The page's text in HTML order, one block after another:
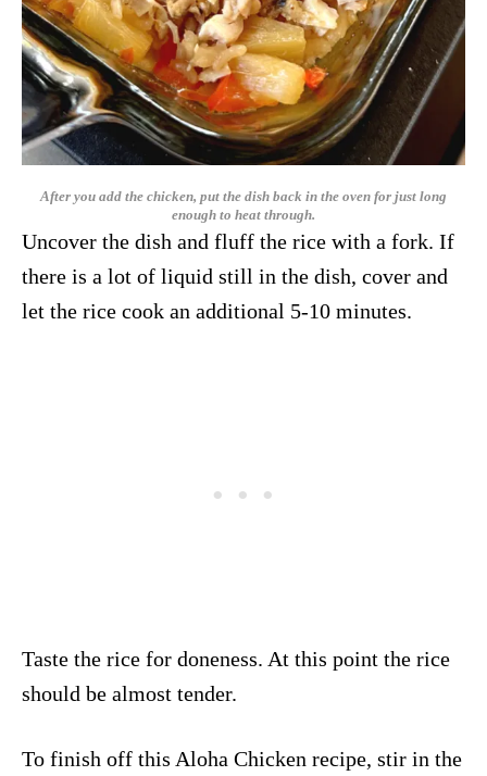
After you add the chicken, put the dish back in the oven for just long
enough to heat through.
Uncover the dish and fluff the rice with a fork. If
there is a lot of liquid still in the dish, cover and
let the rice cook an additional 5-10 minutes.
Taste the rice for doneness. At this point the rice
should be almost tender.
To finish off this Aloha Chicken recipe, stir in the